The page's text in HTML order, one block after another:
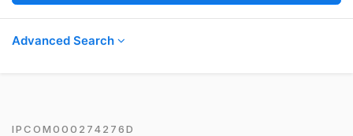
Advanced Search
IPCOM000274276D